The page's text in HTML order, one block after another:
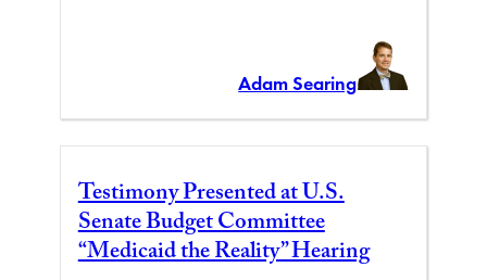
Adam Searing
Testimony Presented at U.S.
Senate Budget Committee
“Medicaid the Reality” Hearing